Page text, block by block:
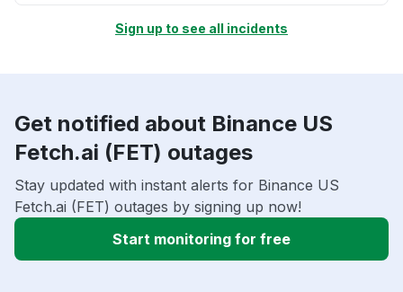
Sign up to see all incidents
Get notified about Binance US
Fetch.ai (FET) outages
Stay updated with instant alerts for Binance US
Fetch.ai (FET) outages by signing up now!
Start monitoring for free